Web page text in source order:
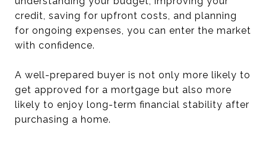
credit, saving for upfront costs, and planning
for ongoing expenses, you can enter the market
with confidence.
A well-prepared buyer is not only more likely to
get approved for a mortgage but also more
likely to enjoy long-term financial stability after
purchasing a home.